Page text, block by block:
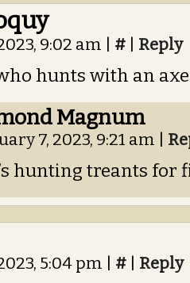
9:02 am # Reply
hunts with an
Magnum
7, 2023, 9:21 am
hunting treants for
5:04 pm # Reply